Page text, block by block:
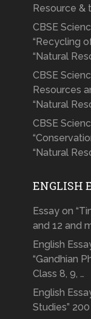
Resource &
CBSE
“Recycling
“Natural
CBSE
Resources
“Natural
CBSE
“Natural
ENGLISH
Essay on
and 12 and
English
“Gandhian
Class 8, 9, …
English
Studies”